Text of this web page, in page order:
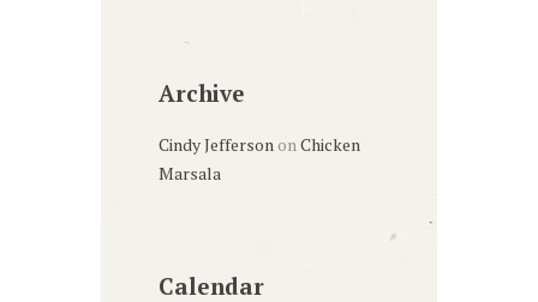
Archive
Cindy Jefferson on Chicken
Marsala
Calendar